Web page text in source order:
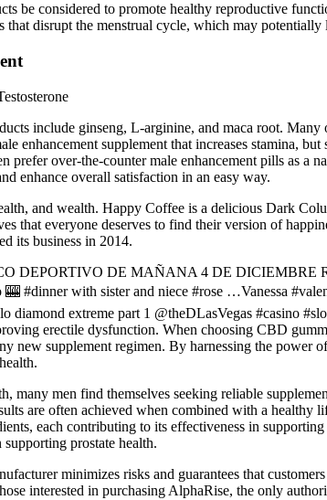
be considered to promote healthy reproductive
that disrupt the menstrual cycle, which may
include ginseng, L-arginine, and maca root.
enhancement supplement that increases stamina,
prefer over-the-counter male enhancement pills as
enhance overall satisfaction in an easy way.
and wealth. Happy Coffee is a delicious Dark
that everyone deserves to find their version of
its business in 2014.
DEPORTIVO DE MAÑANA 4 DE DICIEMBRE
🎰 #dinner with sister and niece #rose
diamond extreme part 1 @theDLasVegas #casino
erectile dysfunction. When choosing CBD
new supplement regimen. By harnessing the
many men find themselves seeking reliable
are often achieved when combined with a healthy
each contributing to its effectiveness in
prostate health.
minimizes risks and guarantees that
interested in purchasing AlphaRise, the only